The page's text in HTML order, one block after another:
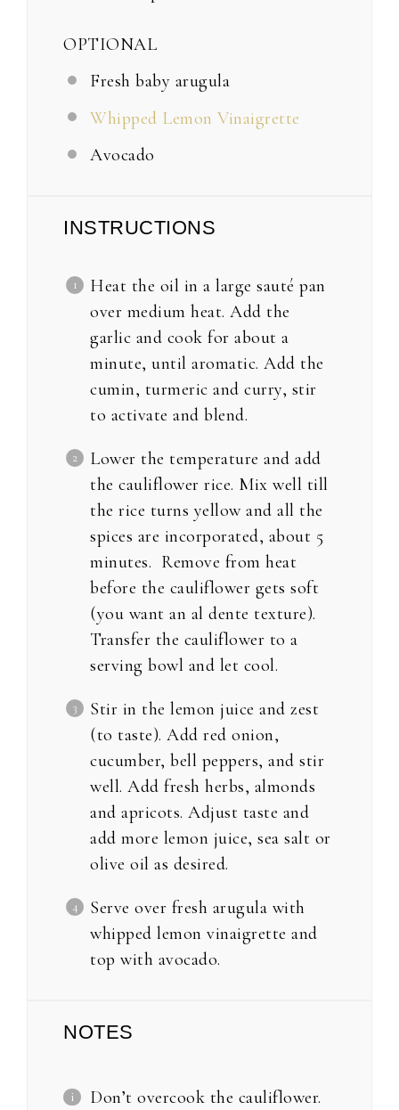
OPTIONAL
Fresh baby arugula
Whipped Lemon Vinaigrette
Avocado
INSTRUCTIONS
Heat the oil in a large sauté pan
over medium heat. Add the
garlic and cook for about a
minute, until aromatic. Add the
cumin, turmeric and curry, stir
to activate and blend.
Lower the temperature and add
the cauliflower rice. Mix well till
the rice turns yellow and all the
spices are incorporated, about 5
minutes. Remove from heat
before the cauliflower gets soft
(you want an al dente texture).
Transfer the cauliflower to a
serving bowl and let cool.
Stir in the lemon juice and zest
(to taste). Add red onion,
cucumber, bell peppers, and stir
well. Add fresh herbs, almonds
and apricots. Adjust taste and
add more lemon juice, sea salt or
olive oil as desired.
Serve over fresh arugula with
whipped lemon vinaigrette and
top with avocado.
NOTES
Don’t overcook the cauliflower.